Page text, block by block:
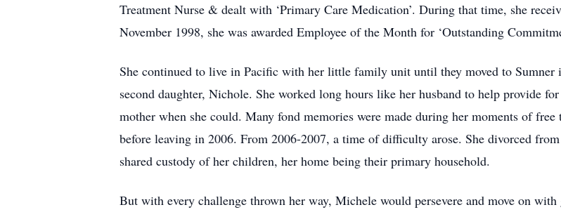
Treatment Nurse & dealt with ‘Primary Care Medication’. During that time, she
November 1998, she was awarded Employee of the Month for ‘Outstanding
She continued to live in Pacific with her little family unit until they moved to Sumner
second daughter, Nichole. She worked long hours like her husband to help provide
mother when she could. Many fond memories were made during her moments of
before leaving in 2006. From 2006-2007, a time of difficulty arose. She divorced
shared custody of her children, her home being their primary household.
But with every challenge thrown her way, Michele would persevere and move on